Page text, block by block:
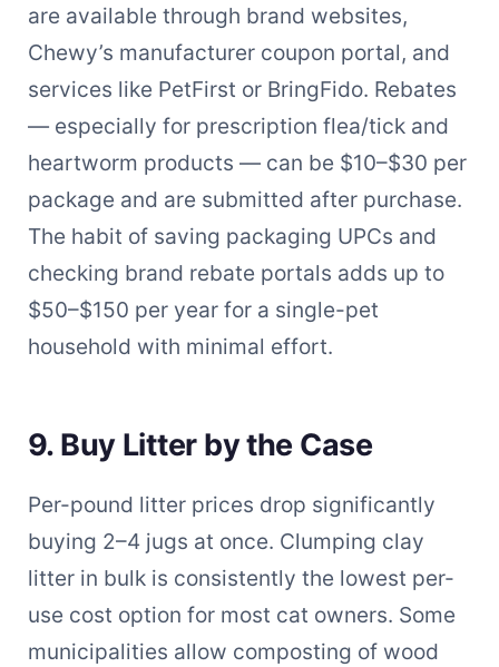
are available through brand websites,
Chewy’s manufacturer coupon portal, and
services like PetFirst or BringFido. Rebates
— especially for prescription flea/tick and
heartworm products — can be $10–$30 per
package and are submitted after purchase.
The habit of saving packaging UPCs and
checking brand rebate portals adds up to
$50–$150 per year for a single-pet
household with minimal effort.
9. Buy Litter by the Case
Per-pound litter prices drop significantly
buying 2–4 jugs at once. Clumping clay
litter in bulk is consistently the lowest per-
use cost option for most cat owners. Some
municipalities allow composting of wood